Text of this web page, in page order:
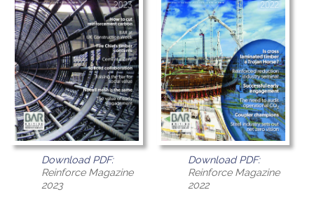
Download PDF:
Reinforce Magazine
2023
Download PDF:
Reinforce Magazine
2022